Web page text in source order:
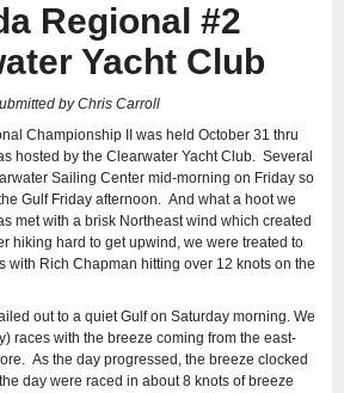
Regional #2
Yacht Club
by Chris Carroll
Championship II was held October 31 thru
hosted by the Clearwater Yacht Club. Several
Sailing Center mid-morning on Friday so
Gulf Friday afternoon. And what a hoot we
met with a brisk Northeast wind which created
hiking hard to get upwind, we were treated to
with Rich Chapman hitting over 12 knots on the
out to a quiet Gulf on Saturday morning. We
races with the breeze coming from the east-
As the day progressed, the breeze clocked
day were raced in about 8 knots of breeze